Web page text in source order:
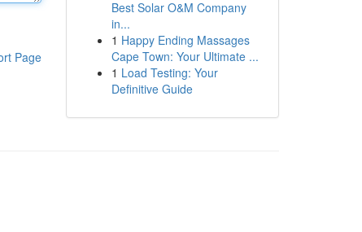
Page
Best Solar O&M Company
in...
1 Happy Ending Massages
Cape Town: Your Ultimate ...
1 Load Testing: Your
Definitive Guide